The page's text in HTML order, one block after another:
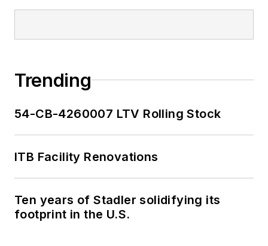
Trending
54-CB-4260007 LTV Rolling Stock
ITB Facility Renovations
Ten years of Stadler solidifying its
footprint in the U.S.